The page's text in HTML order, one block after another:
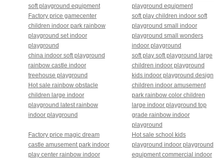
soft playground equipment
playground equipment
Factory price gamecenter
children indoor park rainbow
playground set indoor
playground
soft play children indoor soft
playground small indoor
playground small wonders
indoor playground
china indoor soft playground
rainbow castle indoor
treehouse playground
soft play soft playground large
children indoor playground
kids indoor playground design
Hot sale rainbow obstacle
children large indoor
playground latest rainbow
indoor playground
children indoor amusement
park rainbow color children
large indoor playground top
grade rainbow indoor
playground
Factory price magic dream
castle amusement park indoor
play center rainbow indoor
Hot sale school kids
playground indoor playground
equipment commercial indoor